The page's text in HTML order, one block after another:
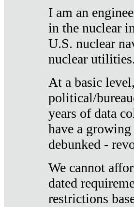
I am an
in the nuclear
U.S. nuclear
nuclear
At a basic
political/
years of data
have a
debunked -
We cannot
dated
restrictions